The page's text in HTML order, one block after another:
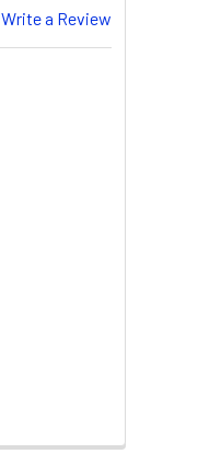
Write a Review